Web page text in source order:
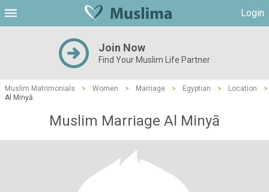
Login
Join Now
Find Your Muslim Life Partner
Muslim Matrimonials > Women > Marriage > Egyptian > Location
>
Al Minyā
Muslim Marriage Al Minyā